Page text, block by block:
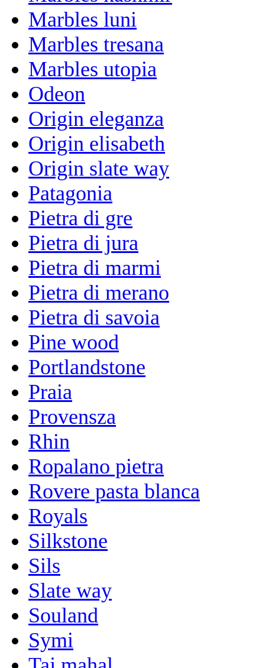
Marbles luni
Marbles tresana
Marbles utopia
Odeon
Origin eleganza
Origin elisabeth
Origin slate way
Patagonia
Pietra di gre
Pietra di jura
Pietra di marmi
Pietra di merano
Pietra di savoia
Pine wood
Portlandstone
Praia
Provensza
Rhin
Ropalano pietra
Rovere pasta blanca
Royals
Silkstone
Sils
Slate way
Souland
Symi